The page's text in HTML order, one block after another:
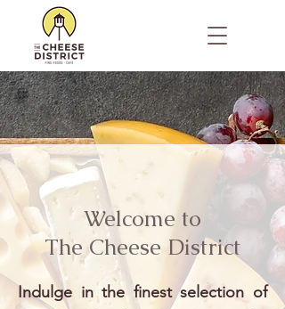
Welcome to
The Cheese District
Indulge in the finest selection of